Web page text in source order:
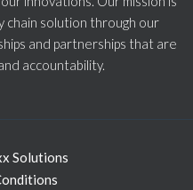
chain solution through our
and partnerships that are
accountability.
Solutions